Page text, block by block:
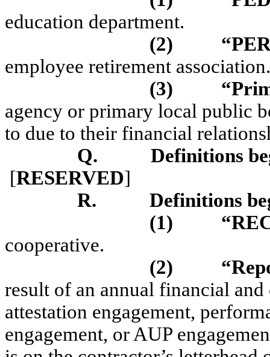
education department.
(2)
employee retirement association.
(3)
agency or primary local public
to due to their financial
Q.
Definitions
[RESERVED]
R.
Definitions
(1)
cooperative.
(2)
result of an annual financial
attestation engagement,
engagement, or AUP